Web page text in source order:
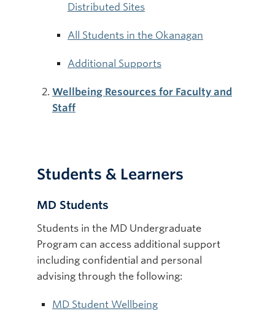
Distributed Sites
All Students in the Okanagan
Additional Supports
Wellbeing Resources for Faculty and
Staff
Students & Learners
MD Students
Students in the MD Undergraduate
Program can access additional support
including confidential and personal
advising through the following:
MD Student Wellbeing